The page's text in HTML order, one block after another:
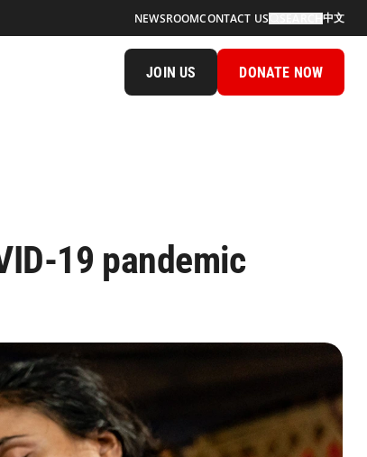
NEWSROOMCONTACT US 中文
JOIN US DONATE NOW
19 pandemic